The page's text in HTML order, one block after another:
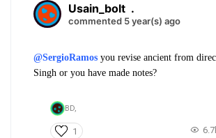
Usain_bolt .
commented 5 year(s) ago
@SergioRamos you revise ancient from
Singh or you have made notes?
BD,
1